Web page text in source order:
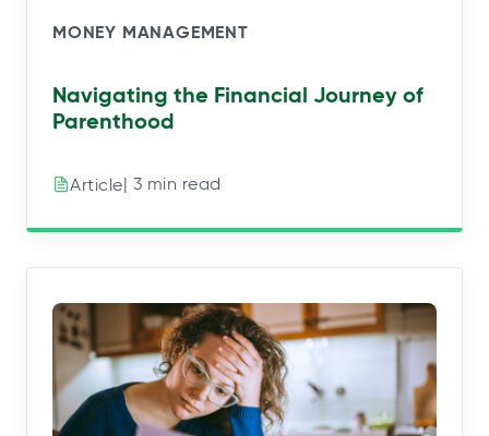
MONEY MANAGEMENT
Navigating the Financial Journey of
Parenthood
Article| 3 min read